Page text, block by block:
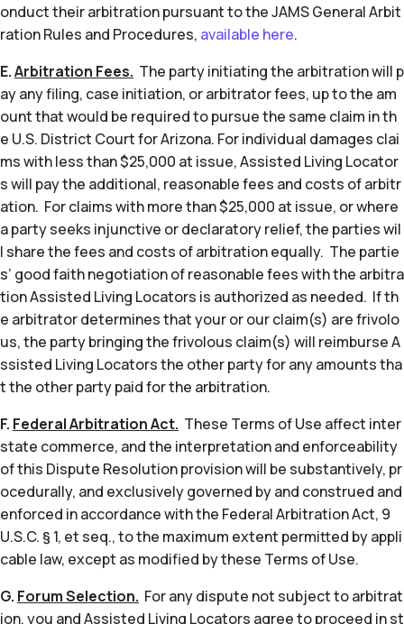
onduct their arbitration pursuant to the JAMS General Arbit
ration Rules and Procedures, available here.
E.Arbitration Fees. The party initiating the arbitration will p
ay any filing, case initiation, or arbitrator fees, up to the am
ount that would be required to pursue the same claim in th
e U.S. District Court for Arizona. For individual damages clai
ms with less than $25,000 at issue, Assisted Living Locator
s will pay the additional, reasonable fees and costs of arbitr
ation. For claims with more than $25,000 at issue, or where
a party seeks injunctive or declaratory relief, the parties wil
l share the fees and costs of arbitration equally. The partie
s’ good faith negotiation of reasonable fees with the arbitra
tion Assisted Living Locators is authorized as needed. If th
e arbitrator determines that your or our claim(s) are frivolo
us, the party bringing the frivolous claim(s) will reimburse A
ssisted Living Locators the other party for any amounts tha
t the other party paid for the arbitration.
F. Federal Arbitration Act. These Terms of Use affect inter
state commerce, and the interpretation and enforceability
of this Dispute Resolution provision will be substantively, pr
ocedurally, and exclusively governed by and construed and
enforced in accordance with the Federal Arbitration Act, 9
U.S.C. § 1, et seq., to the maximum extent permitted by appli
cable law, except as modified by these Terms of Use.
G. Forum Selection. For any dispute not subject to arbitrat
ion, you and Assisted Living Locators agree to proceed in st